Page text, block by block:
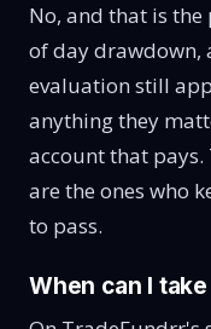
No, and that is
of day drawdown,
evaluation still
anything they
account that
are the ones who
to pass.
When can I